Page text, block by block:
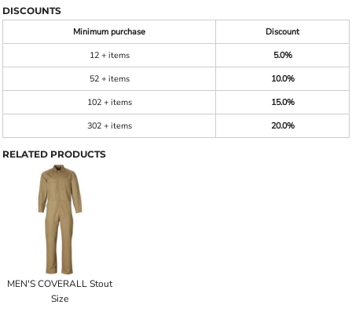
DISCOUNTS
Minimum purchase
Discount
12 + items
5.0%
52 + items
10.0%
102 + items
15.0%
302 + items
20.0%
RELATED PRODUCTS
MEN'S COVERALL Stout
Size